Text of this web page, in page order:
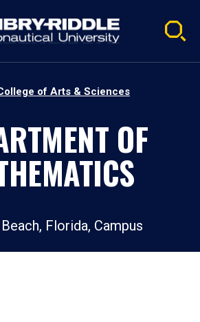
of Arts & Sciences
OF
Florida, Campus